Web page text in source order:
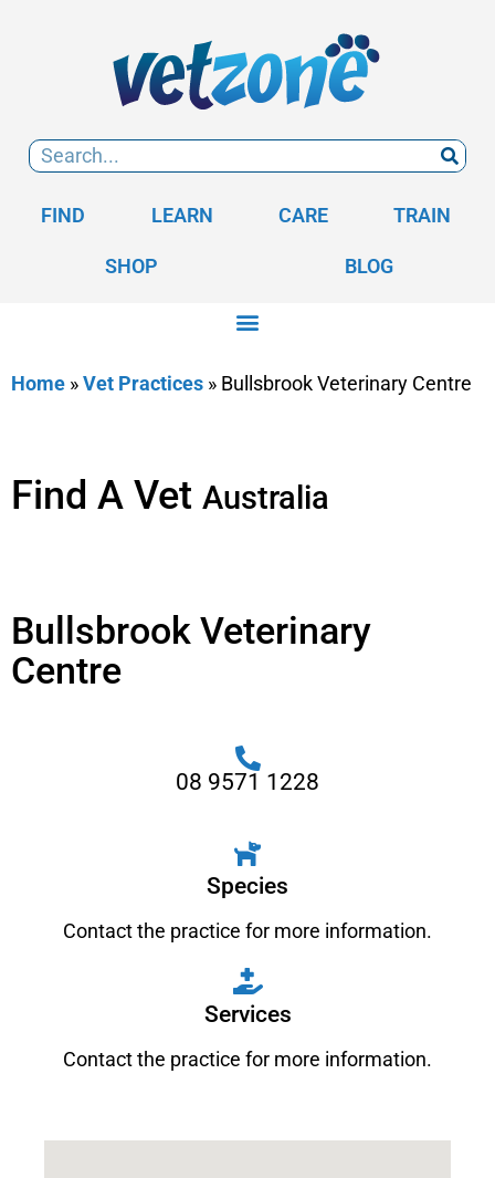
FIND LEARN CARE TRAIN
SHOP BLOG
Home »Vet Practices » Bullsbrook Veterinary Centre
Find A Vet Australia
Bullsbrook Veterinary
Centre
08 9571 1228
Species
Contact the practice for more information.
Services
Contact the practice for more information.